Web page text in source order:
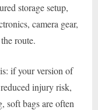
storage setup,
camera gear,
route.
if your version of
injury risk,
soft bags are often